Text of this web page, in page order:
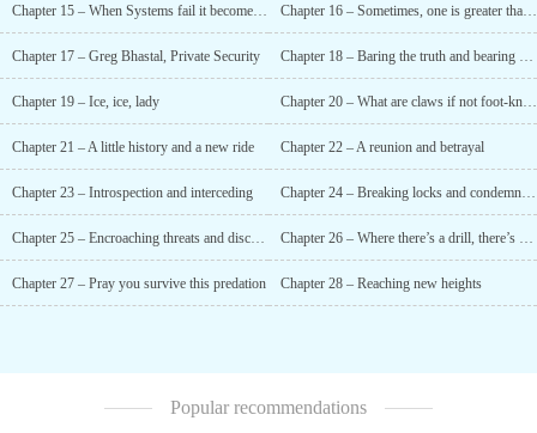
Chapter 15 – When Systems fail it becomes Complex Chapter 16 – Sometimes, one is greater than three
Chapter 17 – Greg Bhastal, Private Security Chapter 18 – Baring the truth and bearing poor company
Chapter 19 – Ice, ice, lady Chapter 20 – What are claws if not foot-knives?
Chapter 21 – A little history and a new ride Chapter 22 – A reunion and betrayal
Chapter 23 – Introspection and interceding Chapter 24 – Breaking locks and condemning the Conclave
Chapter 25 – Encroaching threats and discussing pasts Chapter 26 – Where there’s a drill, there’s a way
Chapter 27 – Pray you survive this predation Chapter 28 – Reaching new heights
Popular recommendations